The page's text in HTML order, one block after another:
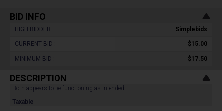
BID INFO
HIGH BIDDER : Simplebids
CURRENT BID : $15.00
MINIMUM BID : $17.50
DESCRIPTION
Both appears to be functioning as intended.
Taxable